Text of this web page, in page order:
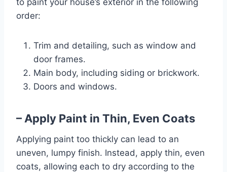
to paint your house’s exterior in the following
order:
Trim and detailing, such as window and
door frames.
Main body, including siding or brickwork.
Doors and windows.
– Apply Paint in Thin, Even Coats
Applying paint too thickly can lead to an
uneven, lumpy finish. Instead, apply thin, even
coats, allowing each to dry according to the